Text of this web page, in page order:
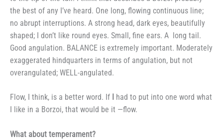
the best of any I’ve heard. One long, flowing continuous line;
no abrupt interruptions. A strong head, dark eyes, beautifully
shaped; I don’t like round eyes. Small, fine ears. A
long tail.
Good angulation. BALANCE is extremely important. Moderately
exaggerated hindquarters in terms of angulation, but not
overangulated; WELL-angulated.
Flow, I think, is a better word. If
had to put into one word what
like in a Borzoi, that would be it —flow.
What about temperament?